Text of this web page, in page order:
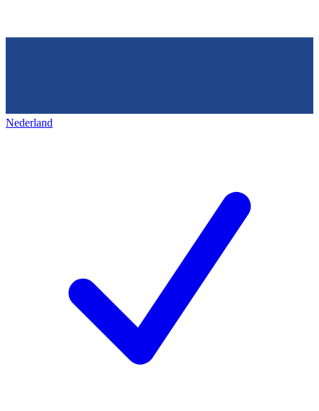
Nederland